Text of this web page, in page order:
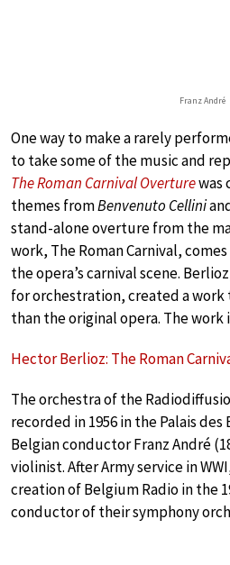
Franz André
One way to make a rarely
to take some of the music and
The Roman Carnival Overturewas
themes fromBenvenuto Cellini
stand-alone overture from the
work, The Roman Carnival,
the opera’s carnival scene.
for orchestration, created a work
than the original opera. The work
Hector Berlioz: The Roman
The orchestra of the
recorded in 1956 in the Palais des
Belgian conductor Franz André
violinist. After Army service in
creation of Belgium Radio in the
conductor of their symphony